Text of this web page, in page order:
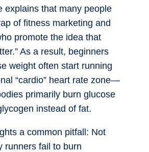
explains that many people
of fitness marketing and
promote the idea that
As a result, beginners
weight often start running
“cardio” heart rate zone—
primarily burn glucose
instead of fat.
a common pitfall: Not
runners fail to burn